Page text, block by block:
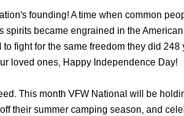
founding! A time when common
spirits became engrained in the
fight for the same freedom they did
loved ones, Happy Independence Day!
This month VFW National will be
their summer camping season, and